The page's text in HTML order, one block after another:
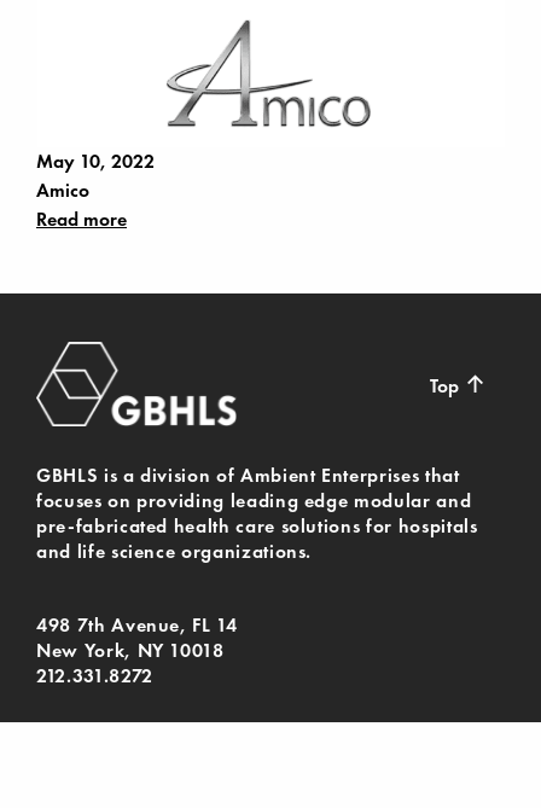
May 10, 2022
Amico
Read more
Top ↑
GBHLS is a division of Ambient Enterprises that
focuses on providing leading edge modular and
pre-fabricated health care solutions for hospitals
and life science organizations.
498 7th Avenue, FL 14
New York, NY 10018
212.331.8272